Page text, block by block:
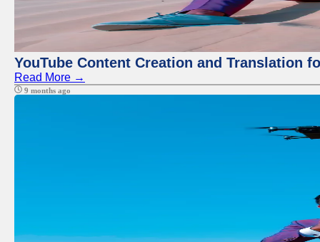
YouTube Content Creation and Translation
Read More →
9 months ago